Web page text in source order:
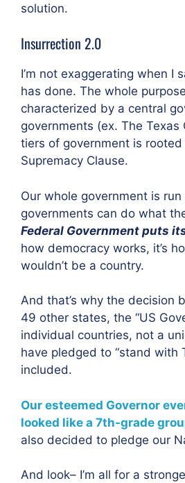
solution.
Insurrection 2.0
I’m not exaggerating when I
has done. The whole
characterized by a central
governments (ex. The
tiers of government is
Supremacy Clause.
Our whole government is
governments can do what
Federal Government puts
how democracy works, it’s
wouldn’t be a country.
And that’s why the decision
49 other states, the “US
individual countries, not a
have pledged to “stand with
included.
Our esteemed Governor
looked like a 7th-grade
also decided to pledge our
And look– I’m all for a